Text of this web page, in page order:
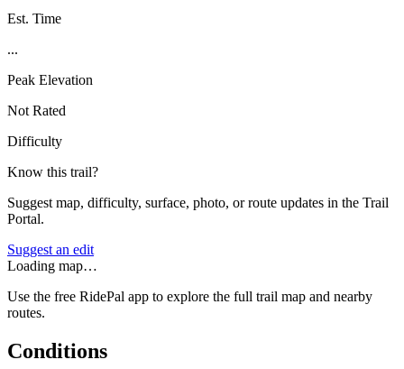
Est. Time
...
Peak Elevation
Not Rated
Difficulty
Know this trail?
Suggest map, difficulty, surface, photo, or route updates in the Trail
Portal.
Suggest an edit
Loading map…
Use the free RidePal app to explore the full trail map and nearby
routes.
Conditions